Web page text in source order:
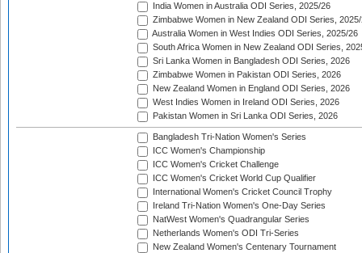
India Women in Australia ODI Series, 2025/26
Zimbabwe Women in New Zealand ODI Series,
Australia Women in West Indies ODI Series, 2025/26
South Africa Women in New Zealand ODI Series,
Sri Lanka Women in Bangladesh ODI Series, 2026
Zimbabwe Women in Pakistan ODI Series, 2026
New Zealand Women in England ODI Series, 2026
West Indies Women in Ireland ODI Series, 2026
Pakistan Women in Sri Lanka ODI Series, 2026
Bangladesh Tri-Nation Women's Series
ICC Women's Championship
ICC Women's Cricket Challenge
ICC Women's Cricket World Cup Qualifier
International Women's Cricket Council Trophy
Ireland Tri-Nation Women's One-Day Series
NatWest Women's Quadrangular Series
Netherlands Women's ODI Tri-Series
New Zealand Women's Centenary Tournament